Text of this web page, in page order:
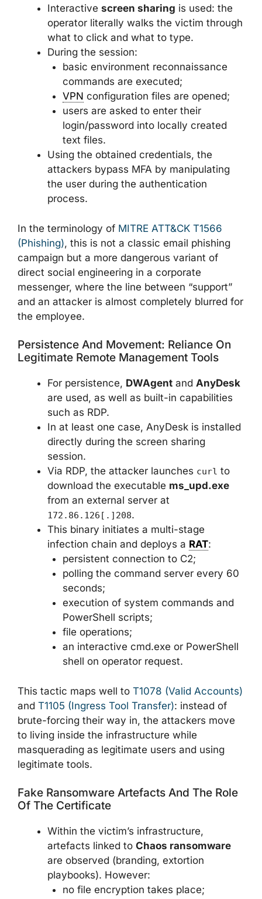
Interactive screen sharing is used: the
operator literally walks the victim through
what to click and what to type.
During the session:
basic environment reconnaissance
commands are executed;
VPN configuration files are opened;
users are asked to enter their
login/password into locally created
text files.
Using the obtained credentials, the
attackers bypass MFA by manipulating
the user during the authentication
process.
In the terminology of MITRE ATT&CK T1566
(Phishing), this is not a classic email phishing
campaign but a more dangerous variant of
direct social engineering in a corporate
messenger, where the line between “support”
and an attacker is almost completely blurred for
the employee.
Persistence And Movement: Reliance On
Legitimate Remote Management Tools
For persistence, DWAgent and AnyDesk
are used, as well as built-in capabilities
such as RDP.
In at least one case, AnyDesk is installed
directly during the screen sharing
session.
Via RDP, the attacker launches curl to
download the executable ms_upd.exe
from an external server at
172.86.126[.]208.
This binary initiates a multi-stage
infection chain and deploys a RAT:
persistent connection to C2;
polling the command server every 60
seconds;
execution of system commands and
PowerShell scripts;
file operations;
an interactive cmd.exe or PowerShell
shell on operator request.
This tactic maps well to T1078 (Valid Accounts)
and T1105 (Ingress Tool Transfer): instead of
brute-forcing their way in, the attackers move
to living inside the infrastructure while
masquerading as legitimate users and using
legitimate tools.
Fake Ransomware Artefacts And The Role
Of The Certificate
Within the victim’s infrastructure,
artefacts linked to Chaos ransomware
are observed (branding, extortion
playbooks). However:
no file encryption takes place;